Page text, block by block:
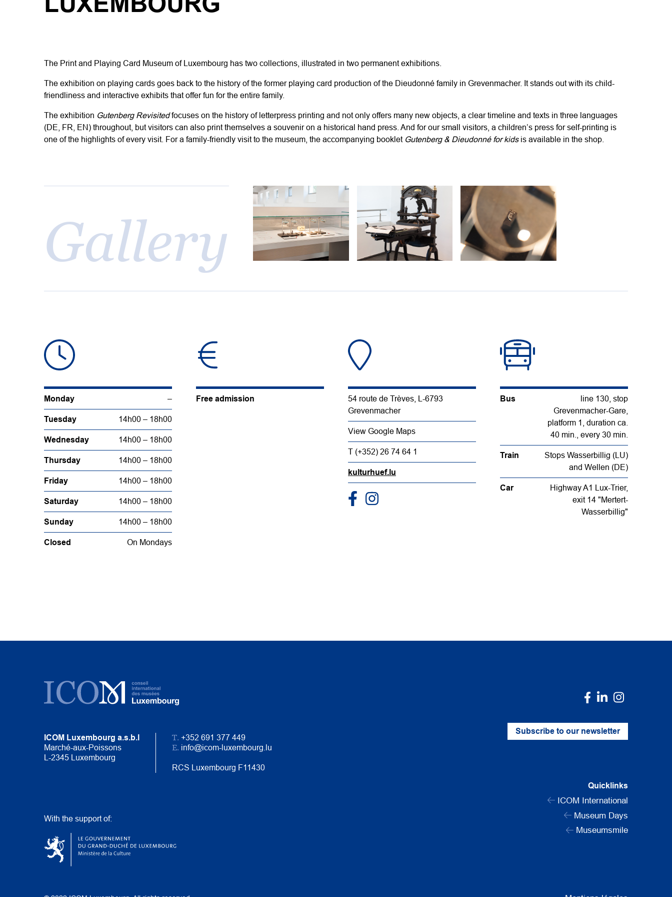
The Print and Playing Card Museum of Luxembourg has two collections, illustrated in two permanent exhibitions.
The exhibition on playing cards goes back to the history of the former playing card production of the Dieudonné family in Grevenmacher. Itstands outwith its child-
friendliness and interactive exhibits that offer fun for the entire family.
The exhibition Gutenberg Revisited focuses on the history of letterpress printing and not only offers many new objects, a clear timeline and texts in three languages
(DE, FR, EN) throughout, but visitors can also print themselves a souvenir on a historical hand press. And forour small visitors, a children’s press for self-printing is
one of the highlights of every visit. For a family-friendly visit to the museum, the accompanying bookletGutenberg & Dieudonné for kidsis available in the shop.
Gallery
Monday –
Tuesday 14h00 – 18h00
Wednesday 14h00 – 18h00
Thursday 14h00 – 18h00
Friday 14h00 – 18h00
Saturday 14h00 – 18h00
Sunday 14h00 – 18h00
Closed On Mondays
Free admission
54 route de Trèves, L-6793
Grevenmacher
View Google Maps
T (+352) 26 74 64 1
kulturhuef.lu
Bus
line 130, stop
Grevenmacher-Gare,
platform 1, duration ca.
40 min., every 30 min.
Train
Stops Wasserbillig (LU)
and Wellen (DE)
Car
Highway A1 Lux-Trier,
exit 14 "Mertert-
Wasserbillig"
ICOM Luxembourg a.s.b.l
Marché-aux-Poissons
L-2345 Luxembourg
T. +352 691 377 449
E. info@icom-luxembourg.lu
RCS Luxembourg F11430
With the support of:
Subscribe to our newsletter
Quicklinks
ICOM International
Museum Days
Museumsmile